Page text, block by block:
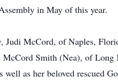
in May of this year.
Judi McCord, of Naples,
Smith (Nea), of Long
as her beloved rescued